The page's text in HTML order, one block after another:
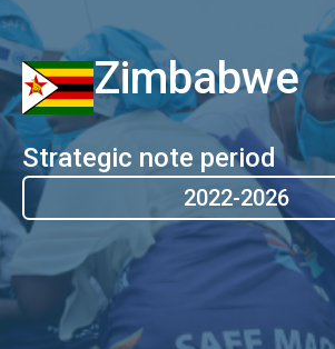
Zimbabwe
Strategic note period
2022-2026